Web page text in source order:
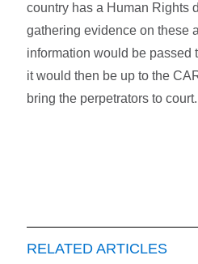
country has a Human Rights
gathering evidence on these
information would be passed
it would then be up to the
bring the perpetrators to court.
RELATED ARTICLES